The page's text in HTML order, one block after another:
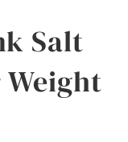
Salt